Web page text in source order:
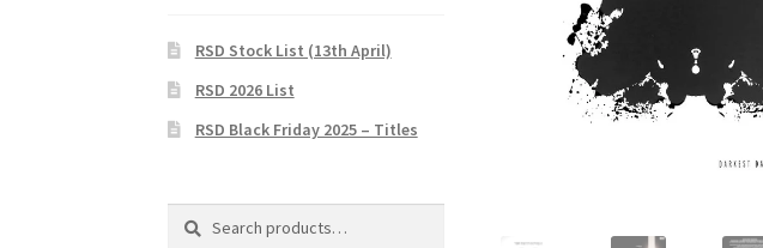
RSD Stock List (13th April)
RSD 2026 List
RSD Black Friday 2025 – Titles
Search
Search